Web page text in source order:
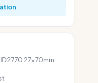
27x70mm